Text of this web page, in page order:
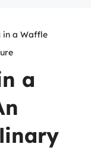
in a Waffle
a